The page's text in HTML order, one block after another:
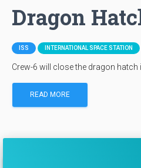
Dragon
ISS INTERNATIONAL SPACE STATION
Crew-6 will close the dragon
READ MORE